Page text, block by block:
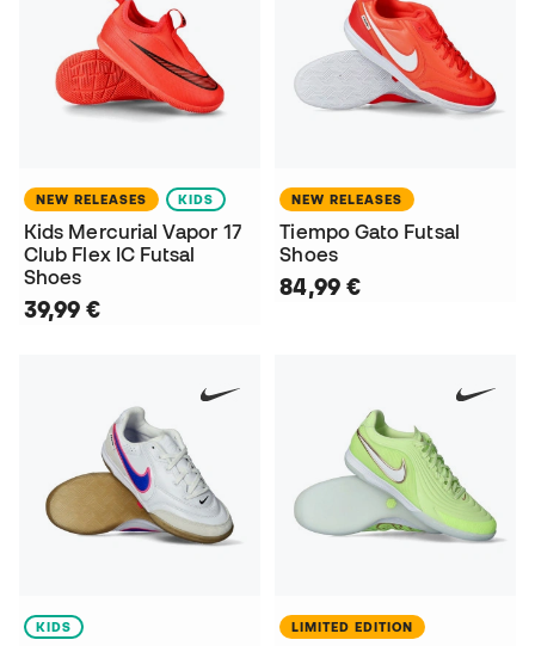
NEW RELEASES KIDS
Kids Mercurial Vapor 17
Club Flex IC Futsal
Shoes
39,99 €
NEW RELEASES
Tiempo Gato Futsal
Shoes
84,99 €
KIDS LIMITED EDITION